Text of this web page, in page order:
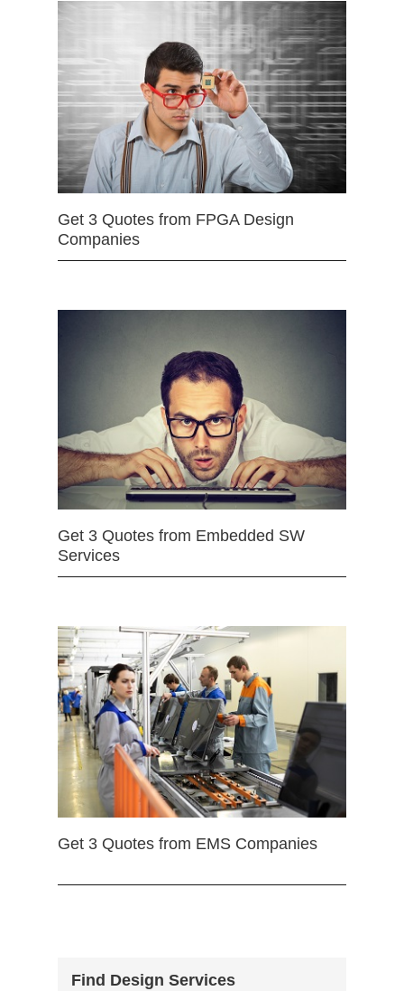
Get 3 Quotes from FPGA Design
Companies
Get 3 Quotes from Embedded SW
Services
Get 3 Quotes from EMS Companies
Find Design Services